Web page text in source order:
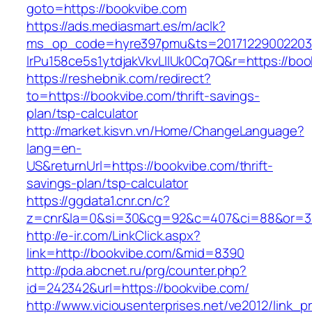
goto=https://bookvibe.com
https://ads.mediasmart.es/m/aclk?
lrPu158ce5s1ytdjakVkvLIIUk0Cq7Q&r=https://
https://reshebnik.com/redirect?
to=https://bookvibe.com/thrift-savings-
plan/tsp-calculator
http://market.kisvn.vn/Home/ChangeLanguage?
lang=en-
US&returnUrl=https://bookvibe.com/thrift-
savings-plan/tsp-calculator
https://ggdata1.cnr.cn/c?
http://e-ir.com/LinkClick.aspx?
link=http://bookvibe.com/&mid=8390
http://pda.abcnet.ru/prg/counter.php?
id=242342&url=https://bookvibe.com/
http://www.viciousenterprises.net/ve2012/